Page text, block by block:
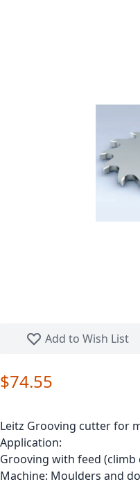
Add to Wish List
$74.55
Leitz Grooving cutter for
Application:
Grooving with feed (climb
Machine: Moulders and